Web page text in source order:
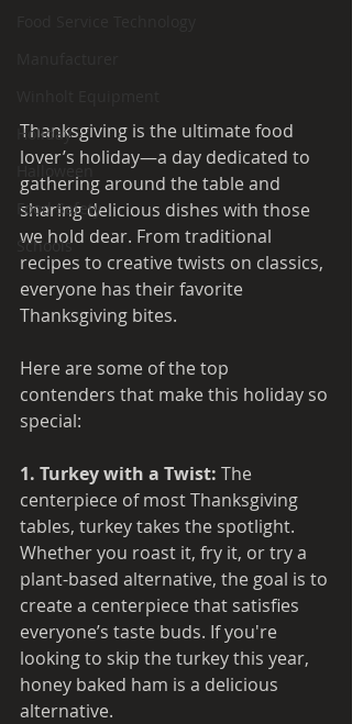
Holiday
Halloween
Food Safety
Schools
Thanksgiving is the ultimate food
lover’s holiday—a day dedicated to
gathering around the table and
sharing delicious dishes with those
we hold dear. From traditional
recipes to creative twists on classics,
everyone has their favorite
Thanksgiving bites.
Here are some of the top
contenders that make this holiday so
special:
1. Turkey with a Twist: The
centerpiece of most Thanksgiving
tables, turkey takes the spotlight.
Whether you roast it, fry it, or try a
plant-based alternative, the goal is to
create a centerpiece that satisfies
everyone’s taste buds. If you're
looking to skip the turkey this year,
honey baked ham is a delicious
alternative.